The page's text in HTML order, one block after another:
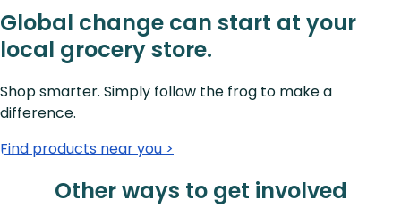
Global change can start at your
local grocery store.
Shop smarter. Simply follow the frog to make a
difference.
Find products near you >
Other ways to get involved